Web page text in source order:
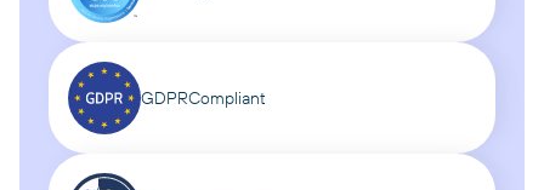
GDPRCompliant